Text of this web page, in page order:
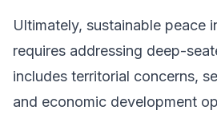
Ultimately, sustainable peace
requires addressing deep-
includes territorial concerns,
and economic development